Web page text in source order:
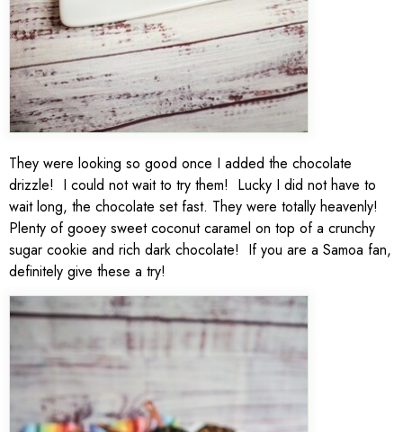
They were looking so good once I added the chocolate
drizzle! I could not wait to try them! Lucky I did not have to
wait long, the chocolate set fast. They were totally heavenly!
Plenty of gooey sweet coconut caramel on top of a crunchy
sugar cookie and rich dark chocolate! If you are a Samoa fan,
definitely give these a try!